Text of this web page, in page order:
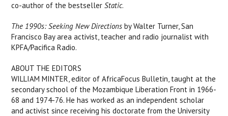
co-author of the bestsellerStatic.
The 1990s: Seeking New Directions by Walter Turner, San
Francisco Bay area activist, teacher and radio journalist with
KPFA/Pacifica Radio.
ABOUT THE EDITORS
WILLIAM MINTER, editor of AfricaFocus Bulletin, taught at the
secondary school of the Mozambique Liberation Front in 1966-
68 and 1974-76. He has worked as an independent scholar
and activist since receiving his doctorate from the University